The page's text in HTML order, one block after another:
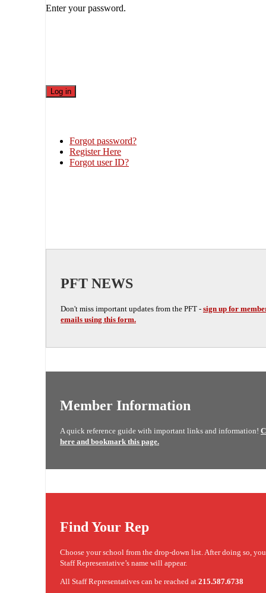
Enter your password.
Forgot password?
Register Here
Forgot user ID?
PFT NEWS
Don't miss important updates from the PFT - sign up for
emails using this form.
Member Information
A quick reference guide with important links and information!
here and bookmark this page.
Find Your Rep
Choose your school from the drop-down list. After doing so,
Staff Representative’s name will appear.
All Staff Representatives can be reached at 215.587.6738